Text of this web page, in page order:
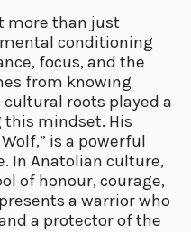
more than just
conditioning
focus, and the
from knowing
cultural roots played a
mindset. His
is a powerful
In Anatolian culture,
of honour, courage,
a warrior who
a protector of the